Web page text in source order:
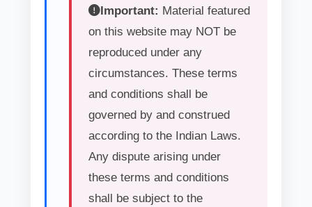
Important: Material featured
on this website may NOT be
reproduced under any
circumstances. These terms
and conditions shall be
governed by and construed
according to the Indian Laws.
Any dispute arising under
these terms and conditions
shall be subject to the